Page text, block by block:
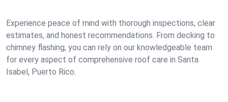
Experience peace of mind with thorough inspections, clear
estimates, and honest recommendations. From decking to
chimney flashing, you can rely on our knowledgeable team
for every aspect of comprehensive roof care in Santa
Isabel, Puerto Rico.